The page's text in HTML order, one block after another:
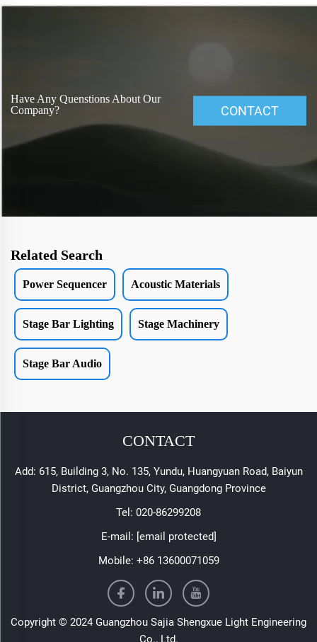
Have Any Quenstions About Our
Company?
CONTACT
Related Search
Power Sequencer Acoustic Materials
Stage Bar Lighting Stage Machinery
Stage Bar Audio
CONTACT
Add: 615, Building 3, No. 135, Yundu, Huangyuan Road, Baiyun
District, Guangzhou City, Guangdong Province
Tel: 020-86299208
E-mail: [email protected]
Mobile: +86 13600071059
Copyright © 2024 Guangzhou Sajia Shengxue Light Engineering
Co., Ltd.